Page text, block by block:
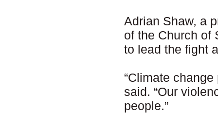
Adrian Shaw, a
of the Church of
to lead the fight
“Climate
said. “Our
people.”